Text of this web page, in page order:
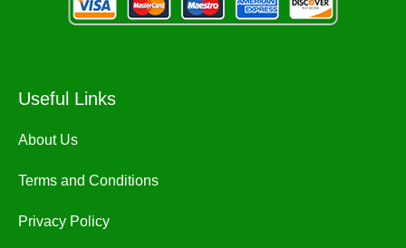
Useful Links
About Us
Terms and Conditions
Privacy Policy